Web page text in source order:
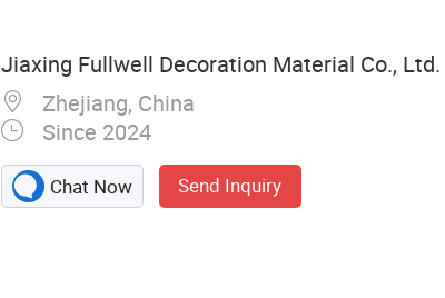
Jiaxing Fullwell Decoration Material Co., Ltd.
Zhejiang, China
Since 2024
Chat Now Send Inquiry